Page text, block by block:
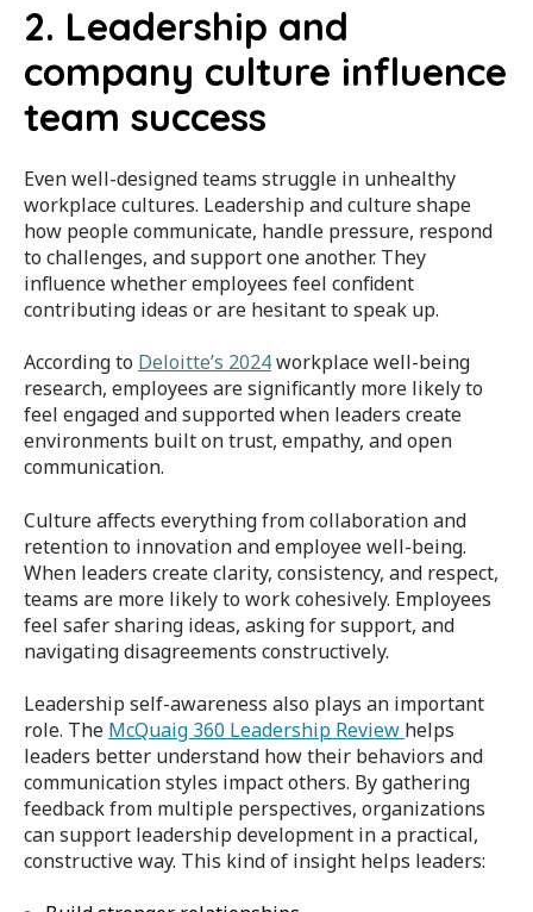
2. Leadership and
company culture influence
team success
Even well-designed teams struggle in unhealthy
workplace cultures. Leadership and culture shape
how people communicate, handle pressure, respond
to challenges, and support one another. They
influence whether employees feel confident
contributing ideas or are hesitant to speak up.
According to Deloitte’s 2024workplace well-being
research, employees are significantly more likely to
feel engaged and supported when leaders create
environments built on trust, empathy, and open
communication.
Culture affects everything from collaboration and
retention to innovation and employee well-being.
When leaders create clarity, consistency, and respect,
teams are more likely to work cohesively. Employees
feel safer sharing ideas, asking for support, and
navigating disagreements constructively.
Leadership self-awareness also plays an important
role. The McQuaig 360 Leadership Review helps
leaders better understand how their behaviors and
communication styles impact others. By gathering
feedback from multiple perspectives, organizations
can support leadership development in a practical,
constructive way. This kind of insight helps leaders: